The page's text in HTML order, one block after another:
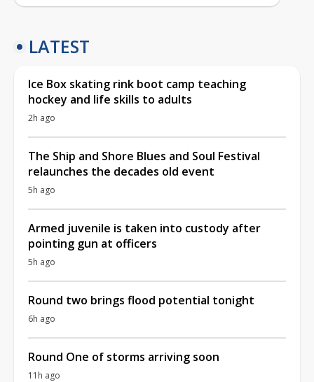
LATEST
Ice Box skating rink boot camp teaching
hockey and life skills to adults
2h ago
The Ship and Shore Blues and Soul Festival
relaunches the decades old event
5h ago
Armed juvenile is taken into custody after
pointing gun at officers
5h ago
Round two brings flood potential tonight
6h ago
Round One of storms arriving soon
11h ago